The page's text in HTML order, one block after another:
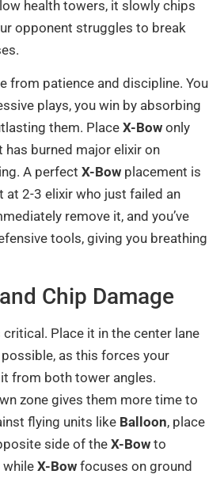
health towers, it slowly chips
opponent struggles to break
from patience and discipline. You
plays, you win by absorbing
them. Place X-Bow only
has burned major elixir on
A perfect X-Bow placement is
at 2-3 elixir who just failed an
remove it, and you’ve
tools, giving you breathing
Chip Damage
Place it in the center lane
as this forces your
from both tower angles.
zone gives them more time to
flying units like Balloon, place
side of the X-Bow to
while X-Bow focuses on ground